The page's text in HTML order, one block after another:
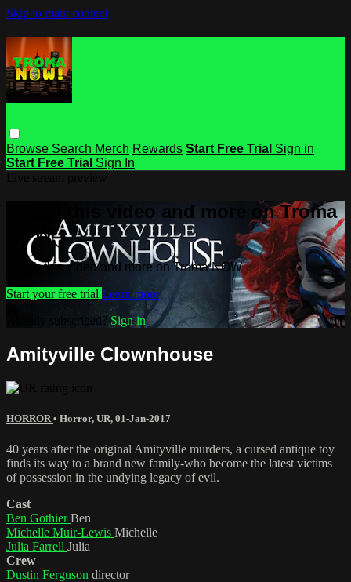
Skip to main content
Browse Search Merch Rewards Start Free Trial Sign in
Start Free Trial Sign In
Watch this video and more on Troma
NOW
Watch this video and more on Troma NOW
Start your free trial Learn more
Already subscribed? Sign in
Amityville Clownhouse
HORROR • Horror, UR, 01-Jan-2017
40 years after the original Amityville murders, a cursed antique toy
finds its way to a brand new family-who become the latest victims
of possession in the undying legacy of evil.
Cast
Ben GothierBen
Michelle Muir-Lewis Michelle
Julia Farrell Julia
Crew
Dustin Ferguson director